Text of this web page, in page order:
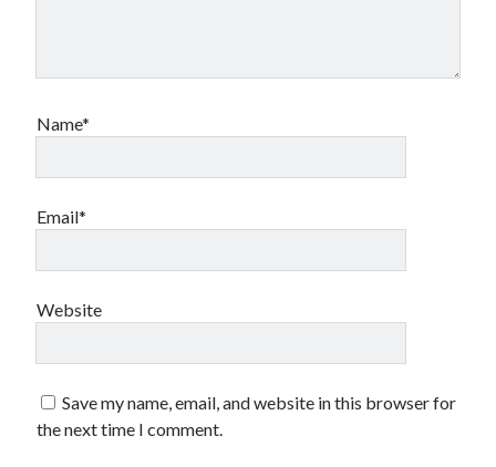
Name*
Email*
Website
Save my name, email, and website in this browser for
the next time I comment.